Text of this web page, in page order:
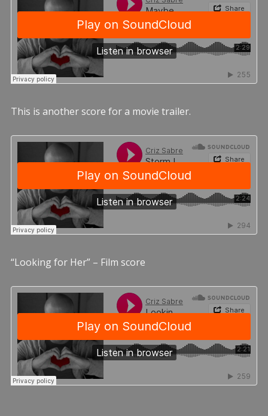
This is another score for a movie trailer.
“Looking for Her” – Film score